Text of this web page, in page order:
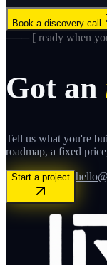
Book a discovery call
─── [ ready when
Got an
Tell us what you're
roadmap, a fixed
Start a project